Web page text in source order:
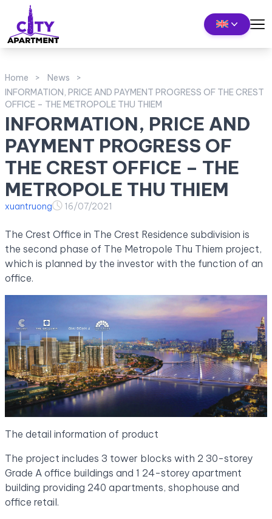
Home
News
INFORMATION, PRICE AND PAYMENT PROGRESS OF THE CREST
OFFICE – THE METROPOLE THU THIEM
INFORMATION, PRICE AND
PAYMENT PROGRESS OF
THE CREST OFFICE – THE
METROPOLE THU THIEM
xuantruong 16/07/2021
The Crest Office in The Crest Residence subdivision is
the second phase of The Metropole Thu Thiem project,
which is planned by the investor with the function of an
office.
The detail information of product
The project includes 3 tower blocks with 2 30-storey
Grade A office buildings and 1 24-storey apartment
building providing 240 apartments, shophouse and
office retail.